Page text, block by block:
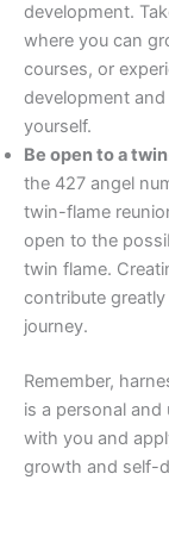
development.
where you can
courses, or
development
yourself.
Be open to a
the 427 angel
twin-flame
open to the
twin flame.
contribute
journey.
Remember,
is a personal and
with you and
growth and self-